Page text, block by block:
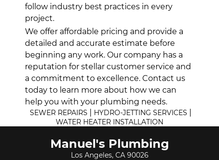
follow industry best practices in every
project.
We offer affordable pricing and provide a
detailed and accurate estimate before
beginning any work. Our company has a
reputation for stellar customer service and
a commitment to excellence. Contact us
today to learn more about how we can
help you with your plumbing needs.
SEWER REPAIRS HYDRO-JETTING SERVICES
WATER HEATER INSTALLATION
Manuel's Plumbing
Los Angeles, CA 90026